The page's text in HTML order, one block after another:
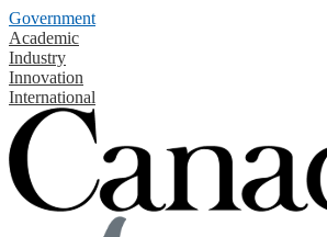
Government
Academic
Industry
Innovation
International